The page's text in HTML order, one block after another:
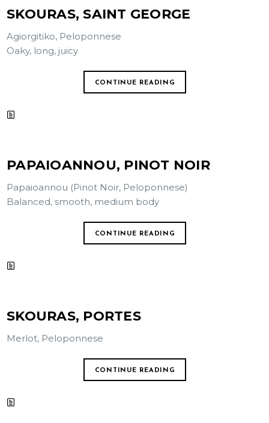
SKOURAS, SAINT GEORGE
Agiorgitiko, Peloponnese
Oaky, long, juicy
CONTINUE READING
PAPAIOANNOU, PINOT NOIR
Papaioannou (Pinot Noir, Peloponnese)
Balanced, smooth, medium body
CONTINUE READING
SKOURAS, PORTES
Merlot, Peloponnese
CONTINUE READING